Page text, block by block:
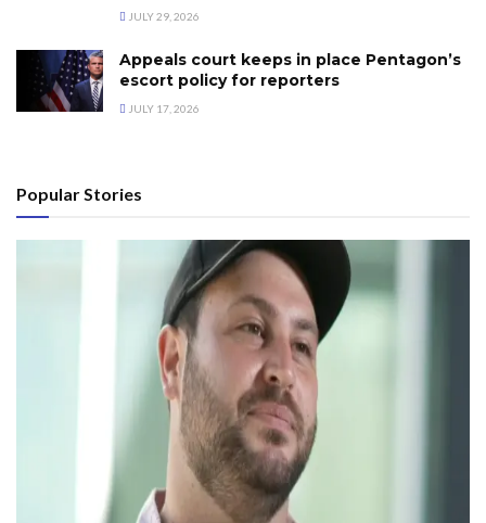
JULY 29, 2026
Appeals court keeps in place Pentagon’s
escort policy for reporters
JULY 17, 2026
Popular Stories